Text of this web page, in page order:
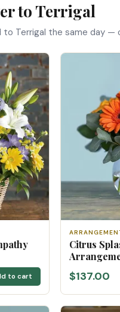
to Terrigal
to Terrigal the same day —
to cart
Citrus
$137.00